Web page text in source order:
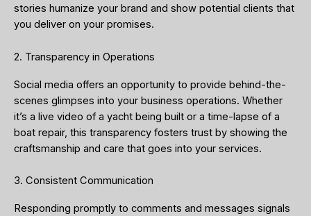
stories humanize your brand and show potential clients that
you deliver on your promises.
2. Transparency in Operations
Social media offers an opportunity to provide behind-the-
scenes glimpses into your business operations. Whether
it’s a live video of a yacht being built or a time-lapse of a
boat repair, this transparency fosters trust by showing the
craftsmanship and care that goes into your services.
3. Consistent Communication
Responding promptly to comments and messages signals